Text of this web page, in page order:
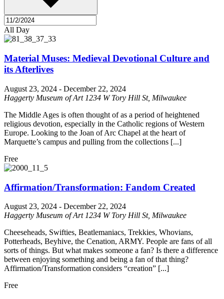
All Day
Material Muses: Medieval Devotional Culture and
its Afterlives
August 23, 2024 - December 22, 2024
Haggerty Museum of Art 1234 W Tory Hill St, Milwaukee
The Middle Ages is often thought of as a period of heightened
religious devotion, especially in the Catholic regions of Western
Europe. Looking to the Joan of Arc Chapel at the heart of
Marquette’s campus and pulling from the collections [...]
Free
Affirmation/Transformation: Fandom Created
August 23, 2024 - December 22, 2024
Haggerty Museum of Art 1234 W Tory Hill St, Milwaukee
Cheeseheads, Swifties, Beatlemaniacs, Trekkies, Whovians,
Potterheads, Beyhive, the Cenation, ARMY. People are fans of all
sorts of things. But what makes someone a fan? Is there a difference
between enjoying something and being a fan of that thing?
Affirmation/Transformation considers “creation” [...]
Free